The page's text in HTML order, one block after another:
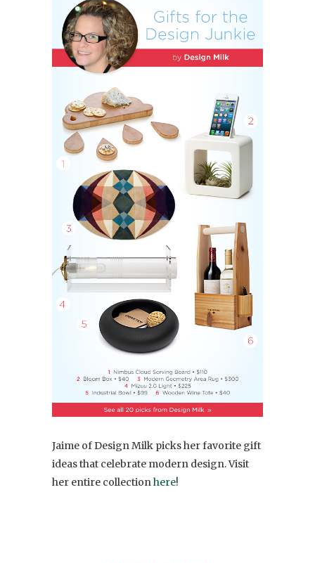
Jaime of Design Milk picks her favorite gift
ideas that celebrate modern design. Visit
her entire collectionhere!